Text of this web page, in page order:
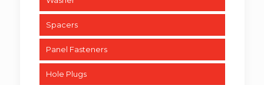
Spacers
Panel Fasteners
Hole Plugs